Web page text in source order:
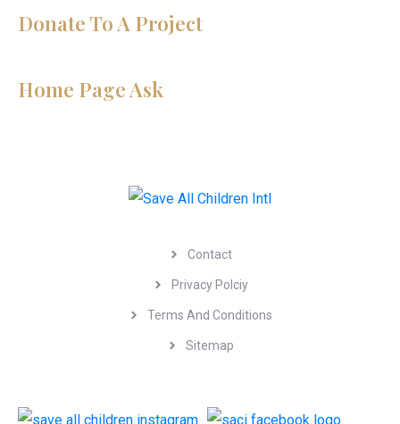
Donate To A Project
Home Page Ask
Contact
Privacy Polciy
Terms And Conditions
Sitemap